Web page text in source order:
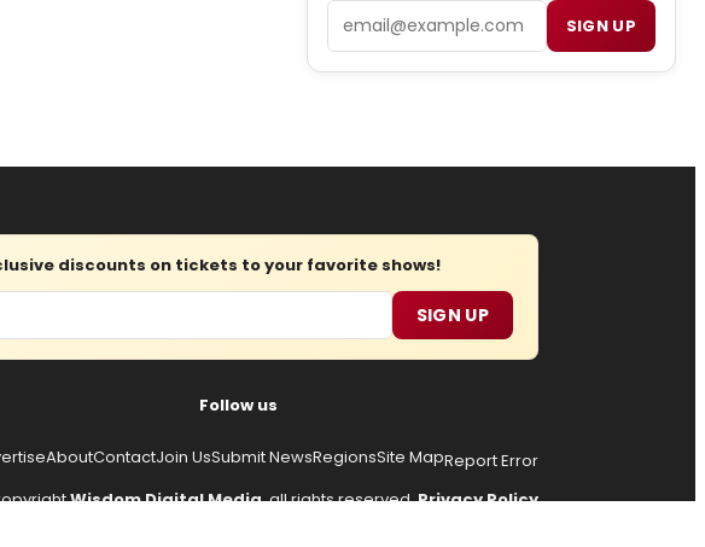
SIGN UP
discounts on tickets to your favorite shows!
SIGN UP
Follow us
AboutContactJoin UsSubmit NewsRegionsSite MapReport Error
Wisdom Digital Media, all rights reserved.Privacy Policy